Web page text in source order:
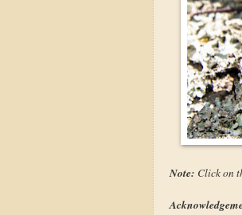
Note: Click on